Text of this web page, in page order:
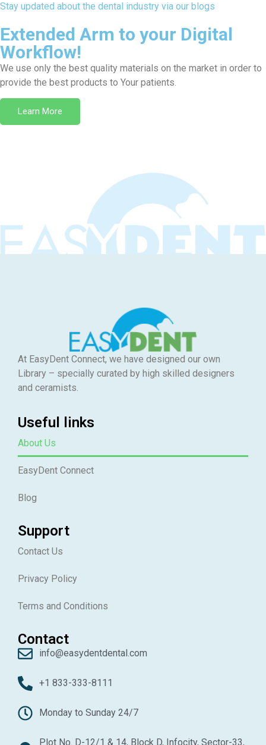
Stay updated about the dental industry via our blogs
Extended Arm to your Digital
Workflow!
We use only the best quality materials on the market in order to
provide the best products to Your patients.
Learn More
At EasyDent Connect, we have designed our own
Library – specially curated by high skilled designers
and ceramists.
Useful links
About Us
EasyDent Connect
Blog
Support
Contact Us
Privacy Policy
Terms and Conditions
Contact
info@easydentdental.com
+1 833-333-8111
Monday to Sunday 24/7
Plot No. D-12/1 & 14, Block D, Infocity, Sector-33,